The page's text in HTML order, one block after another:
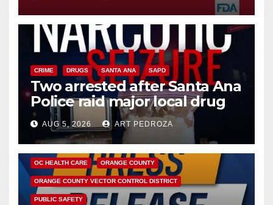
CRIME DRUGS SANTA ANA SAPD
Two arrested after Santa Ana
Police raid major local drug
hub
AUG 5, 2026 ART PEDROZA
DISEASE HEALTH AND MEDICAL INSECTS
OC HEALTH CARE ORANGE COUNTY
ORANGE COUNTY VECTOR CONTROL DISTRICT
PUBLIC SAFETY